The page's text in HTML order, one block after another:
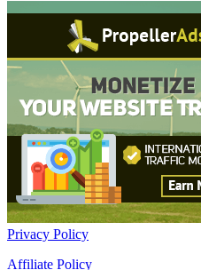
Privacy Policy
Affiliate Policy